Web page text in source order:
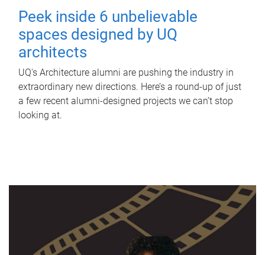
Peek inside 6 unbelievable
spaces designed by UQ
architects
UQ's Architecture alumni are pushing the industry in
extraordinary new directions. Here’s a round-up of just
a few recent alumni-designed projects we can’t stop
looking at.